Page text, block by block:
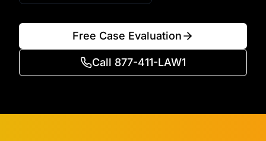
Free Case Evaluation
Call 877-411-LAW1